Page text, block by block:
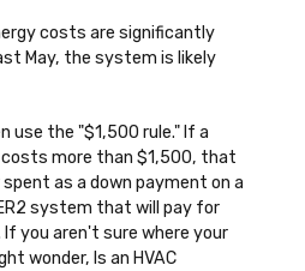
costs are significantly
May, the system is likely
use the "$1,500 rule." If a
more than $1,500, that
as a down payment on a
system that will pay for
you aren't sure where your
wonder, Is an HVAC